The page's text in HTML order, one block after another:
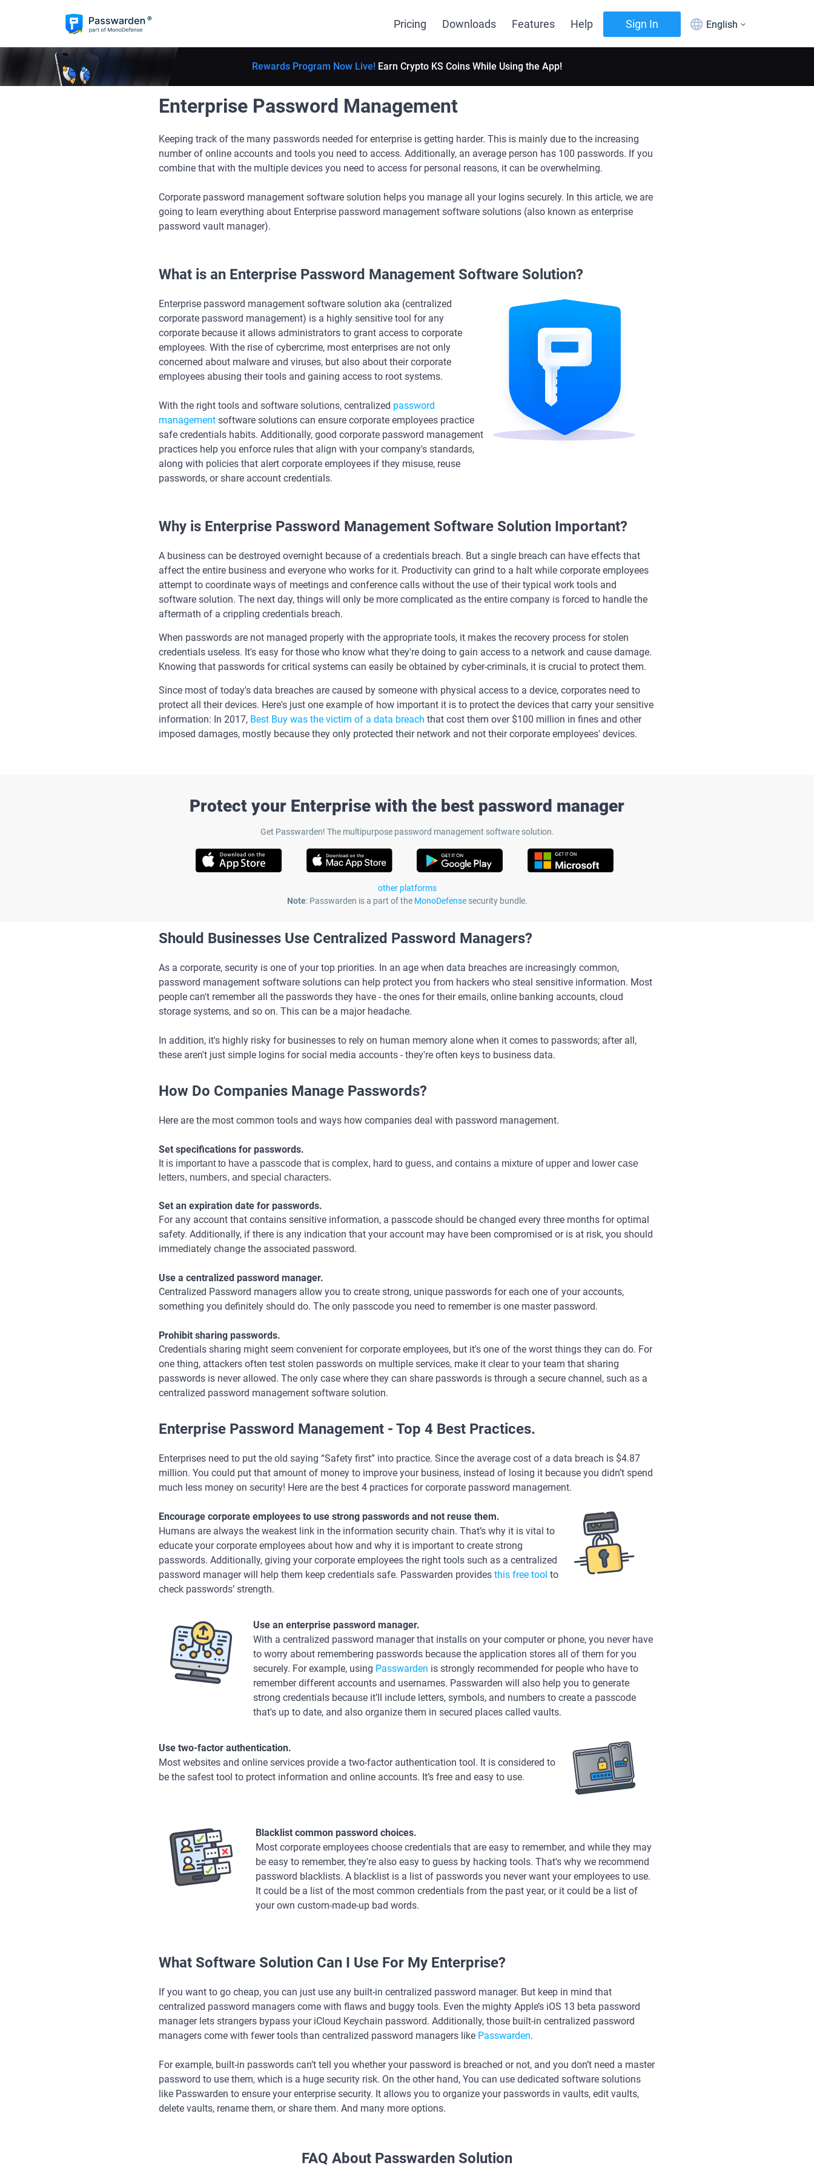
Pricing Downloads Features Help Sign In English
Rewards Program Now Live! Earn Crypto KS Coins While Using the App!
Enterprise Password Management
Keeping track of the many passwords needed for enterprise is getting harder. This is mainly due to the increasing
number of online accounts and tools you need to access. Additionally, an average person has 100 passwords. If you
combine that with the multiple devices you need to access for personal reasons, it can be overwhelming.
Corporate password management software solution helps you manage all your logins securely. In this article, we are
going to learn everything about Enterprise password management software solutions (also known as enterprise
password vault manager).
What is an Enterprise Password Management Software Solution?
Enterprise password management software solution aka (centralized
corporate password management) is a highly sensitive tool for any
corporate because it allows administrators to grant access to corporate
employees. With the rise of cybercrime, most enterprises are not only
concerned about malware and viruses, but also about their corporate
employees abusing their tools and gaining access to root systems.
With the right tools and software solutions, centralized password
management software solutions can ensure corporate employees practice
safe credentials habits. Additionally, good corporate password management
practices help you enforce rules that align with your company's standards,
along with policies that alert corporate employees if they misuse, reuse
passwords, or share account credentials.
Why is Enterprise Password Management Software Solution Important?
A business can be destroyed overnight because of a credentials breach. But a single breach can have effects that
affect the entire business and everyone who works for it. Productivity can grind to a halt while corporate employees
attempt to coordinate ways of meetings and conference calls without the use of their typical work tools and
software solution. The next day, things will only be more complicated as the entire company is forced to handle the
aftermath of a crippling credentials breach.
When passwords are not managed properly with the appropriate tools, it makes the recovery process for stolen
credentials useless. It's easy for those who know what they're doing to gain access to a network and cause damage.
Knowing that passwords for critical systems can easily be obtained by cyber-criminals, it is crucial to protect them.
Since most of today's data breaches are caused by someone with physical access to a device, corporates need to
protect all their devices. Here's just one example of how important it is to protect the devices that carry your sensitive
information: In 2017, Best Buy was the victim of a data breach that cost them over $100 million in fines and other
imposed damages, mostly because they only protected their network and not their corporate employees' devices.
Protect your Enterprise with the best password manager
Get Passwarden! The multipurpose password management software solution.
other platforms
Note: Passwarden is a part of the MonoDefensesecurity bundle.
Should Businesses Use Centralized Password Managers?
As a corporate, security is one of your top priorities. In an age when data breaches are increasingly common,
password management software solutions can help protect you from hackers who steal sensitive information. Most
people can't remember all the passwords they have - the ones for their emails, online banking accounts, cloud
storage systems, and so on. This can be a major headache.
In addition, it's highly risky for businesses to rely on human memory alone when it comes to passwords; after all,
these aren't just simple logins for social media accounts - they're often keys to business data.
How Do Companies Manage Passwords?
Here are the most common tools and ways how companies deal with password management.
Set specifications for passwords.
It is important to have a passcode that is complex, hard to guess, and contains a mixture of upper and lower case
letters, numbers, and special characters.
Set an expiration date for passwords.
For any account that contains sensitive information, a passcode should be changed every three months for optimal
safety. Additionally, if there is any indication that your account may have been compromised or is at risk, you should
immediately change the associated password.
Use a centralized password manager.
Centralized Password managers allow you to create strong, unique passwords for each one of your accounts,
something you definitely should do. The only passcode you need to remember is one master password.
Prohibit sharing passwords.
Credentials sharing might seem convenient for corporate employees, but it's one of the worst things they can do. For
one thing, attackers often test stolen passwords on multiple services, make it clear to your team that sharing
passwords is never allowed. The only case where they can share passwords is through a secure channel, such as a
centralized password management software solution.
Enterprise Password Management - Top 4 Best Practices.
Enterprises need to put the old saying “Safety first” into practice. Since the average cost of a data breach is $4.87
million. You could put that amount of money to improve your business, instead of losing it because you didn’t spend
much less money on security! Here are the best 4 practices for corporate password management.
Encourage corporate employees to use strong passwords and not reuse them.
Humans are always the weakest link in the information security chain. That’s why it is vital to
educate your corporate employees about how and why it is important to create strong
passwords. Additionally, giving your corporate employees the right tools such as a centralized
password manager will help them keep credentials safe. Passwarden provides this free tool to
check passwords’ strength.
Use an enterprise password manager.
With a centralized password manager that installs on your computer or phone, you never have
to worry about remembering passwords because the application stores all of them for you
securely. For example, using Passwarden is strongly recommended for people who have to
remember different accounts and usernames. Passwarden will also help you to generate
strong credentials because it’ll include letters, symbols, and numbers to create a passcode
that's up to date, and also organize them in secured places called vaults.
Use two-factor authentication.
Most websites and online services provide a two-factor authentication tool. It is considered to
be the safest tool to protect information and online accounts. It’s free and easy to use.
Blacklist common password choices.
Most corporate employees choose credentials that are easy to remember, and while they may
be easy to remember, they're also easy to guess by hacking tools. That's why we recommend
password blacklists. A blacklist is a list of passwords you never want your employees to use.
It could be a list of the most common credentials from the past year, or it could be a list of
your own custom-made-up bad words.
What Software Solution Can I Use For My Enterprise?
If you want to go cheap, you can just use any built-in centralized password manager. But keep in mind that
centralized password managers come with flaws and buggy tools. Even the mighty Apple’s iOS 13 beta password
manager lets strangers bypass your iCloud Keychain password. Additionally, those built-in centralized password
managers come with fewer tools than centralized password managers like Passwarden.
For example, built-in passwords can’t tell you whether your password is breached or not, and you don’t need a master
password to use them, which is a huge security risk. On the other hand, You can use dedicated software solutions
like Passwarden to ensure your enterprise security. It allows you to organize your passwords in vaults, edit vaults,
delete vaults, rename them, or share them. And many more options.
FAQ About Passwarden Solution